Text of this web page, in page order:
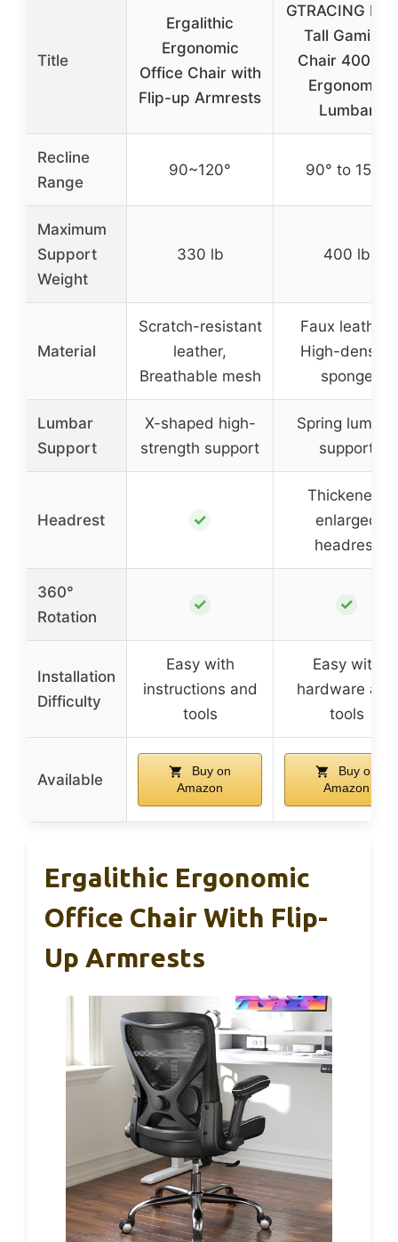
Title
Ergalithic
Ergonomic
Office Chair with
Flip-up Armrests
GTRACING Big
Tall Gaming
Chair 400lbs,
Ergonomic
Lumbar
Recline
Range
90~120° 90° to 150°
Maximum
Support
Weight
330 lb 400 lb
Material
Scratch-resistant
leather,
Breathable mesh
Faux leather,
High-density
sponge
Lumbar
Support
X-shaped high-
strength support
Spring lumbar
support
Headrest ✓
Thickened,
enlarged
headrest
360°
Rotation
✓ ✓
Installation
Difficulty
Easy with
instructions and
tools
Easy with
hardware and
tools
Available
Buy on
Amazon
Buy on
Amazon
Ergalithic Ergonomic
Office Chair With Flip-
Up Armrests